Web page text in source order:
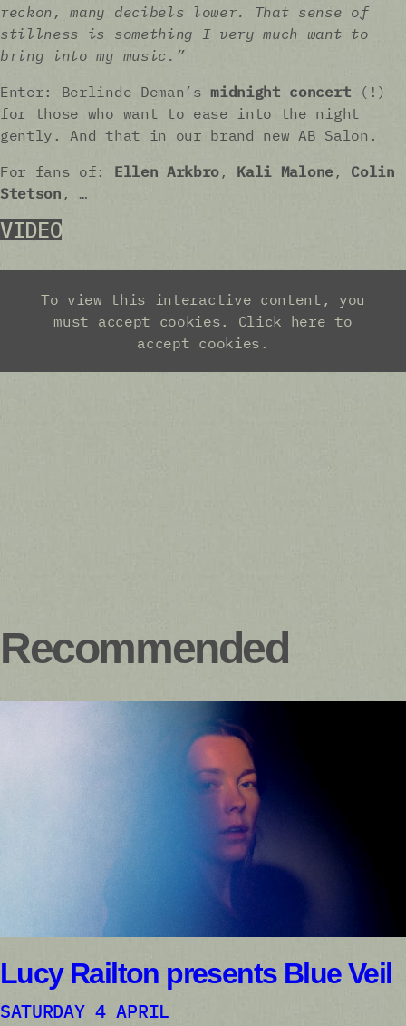
reckon, many decibels lower. That sense of
stillness is something I very much want to
bring into my music.”
Enter: Berlinde Deman’smidnight concert (!)
for those who want to ease into the night
gently. And that in our brand new AB Salon.
For fans of: Ellen Arkbro , Kali Malone, Colin
Stetson , …
VIDEO
Recommended
Lucy Railton presents Blue Veil
SATURDAY 4 APRIL